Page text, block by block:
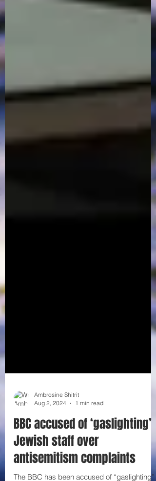
Ambrosine Shitrit
1 min read
BBC accused of ‘gaslighting’
Jewish staff over
antisemitism complaints